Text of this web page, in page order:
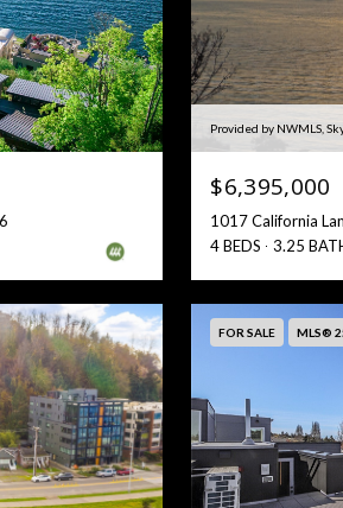
Provided by NWMLS,
$6,395,000
1017 California
4 BEDS
3.25
FOR SALE MLS®